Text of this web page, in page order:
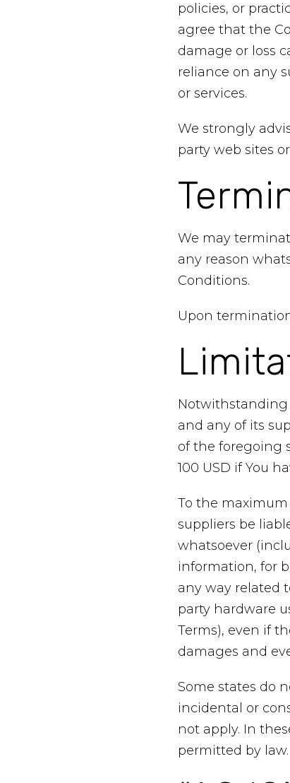
policies, or
agree that the
damage or loss
reliance on any
or services.
We strongly
party web sites
We may
any reason
Conditions.
Upon
and any of its
of the foregoing
100 USD if You
To the
suppliers be
whatsoever
information, for
any way related
party hardware
Terms), even if
damages and
Some states do
incidental or
not apply. In
permitted by law.